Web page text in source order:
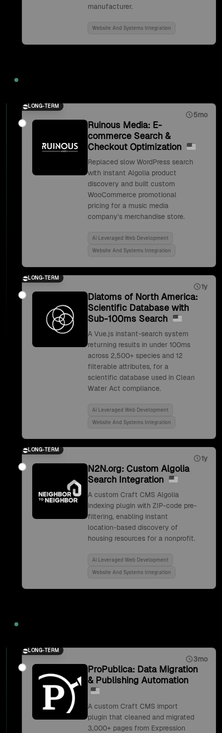
manufacturer.
Website And Systems Integration
LONG-TERM
5mo
Ruinous Media: E-
commerce Search &
Checkout Optimization
Replaced slow WordPress search
with instant Algolia product
discovery and built custom
WooCommerce promotional
pricing for a music media
company's merchandise store.
Ai Leveraged Web Development
Website And Systems Integration
LONG-TERM
1y
Diatoms of North America:
Scientific Database with
Sub-100ms Search
A Vue.js instant-search system
returning results in under 100ms
across 2,500+ species and 12
filterable attributes, for a
scientific database used in Clean
Water Act compliance.
Ai Leveraged Web Development
Website And Systems Integration
LONG-TERM
1y
N2N.org: Custom Algolia
Search Integration
A custom Craft CMS Algolia
indexing plugin with ZIP-code pre-
filtering, enabling instant
location-based discovery of
housing resources for a nonprofit.
Ai Leveraged Web Development
Website And Systems Integration
LONG-TERM
3mo
ProPublica: Data Migration
& Publishing Automation
A custom Craft CMS import
plugin that cleaned and migrated
3,000+ pages from Expression